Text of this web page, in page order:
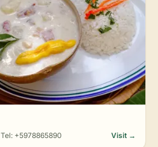
Tel: +5978865890 Visit →